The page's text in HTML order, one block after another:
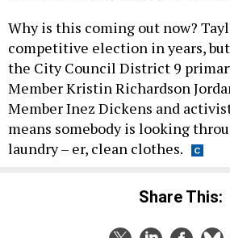
Why is this coming out now?
competitive election in years,
the City Council District 9
Member Kristin Richardson
Member Inez Dickens and
means somebody is looking
laundry – er, clean clothes.
Share This: